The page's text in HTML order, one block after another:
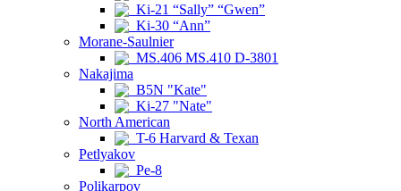
Ki-21 “Sally” “Gwen”
Ki-30 “Ann”
Morane-Saulnier
MS.406 MS.410 D-3801
Nakajima
B5N "Kate"
Ki-27 "Nate"
North American
T-6 Harvard & Texan
Petlyakov
Pe-8
Polikarpov